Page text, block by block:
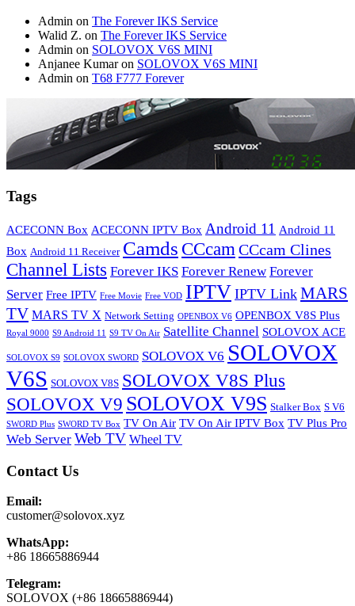
Admin on The Forever IKS Service
Walid Z. on The Forever IKS Service
Admin on SOLOVOX V6S MINI
Anjanee Kumaron SOLOVOX V6S MINI
Admin on T68 F777 Forever
Tags
ACECONN Box ACECONN IPTV Box Android 11 Android 11
Box Android 11 Receiver Camds CCcam CCcam Clines
Channel Lists Forever IKS Forever Renew Forever
Server Free IPTV Free Movie Free VOD IPTV IPTV Link MARS
TV MARS TV X Network Setting OPENBOX V6 OPENBOX V8S Plus
Royal 9000 S9 Android 11 S9 TV On Air Satellite Channel SOLOVOX ACE
SOLOVOX S9 SOLOVOX SWORD SOLOVOX V6 SOLOVOX
V6S SOLOVOX V8S SOLOVOX V8S Plus
SOLOVOX V9 SOLOVOX V9S Stalker Box S V6
SWORD Plus SWORD TV Box TV On Air TV On Air IPTV Box TV Plus Pro
Web Server Web TV Wheel TV
Contact Us
Email:
customer@solovox.xyz
WhatsApp:
+86 18665886944
Telegram:
SOLOVOX (+86 18665886944)